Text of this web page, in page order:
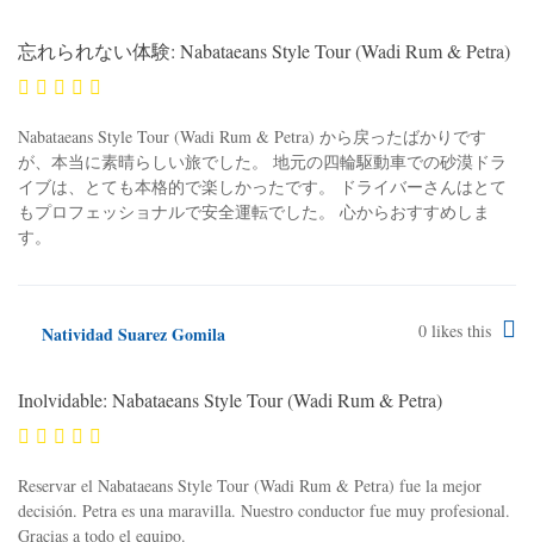
忘れられない体験: Nabataeans Style Tour (Wadi Rum & Petra)
Nabataeans Style Tour (Wadi Rum & Petra) から戻ったばかりです
が、本当に素晴らしい旅でした。 地元の四輪駆動車での砂漠ドラ
イブは、とても本格的で楽しかったです。 ドライバーさんはとて
もプロフェッショナルで安全運転でした。 心からおすすめしま
す。
Natividad Suarez Gomila 0 likes this
Inolvidable: Nabataeans Style Tour (Wadi Rum & Petra)
Reservar el Nabataeans Style Tour (Wadi Rum & Petra) fue la mejor
decisión. Petra es una maravilla. Nuestro conductor fue muy profesional.
Gracias a todo el equipo.